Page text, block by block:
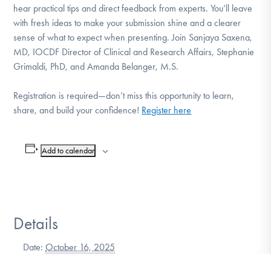
hear practical tips and direct feedback from experts. You’ll leave
with fresh ideas to make your submission shine and a clearer
sense of what to expect when presenting. Join Sanjaya Saxena,
MD, IOCDF Director of Clinical and Research Affairs, Stephanie
Grimaldi, PhD, and Amanda Belanger, M.S.
Registration is required—don’t miss this opportunity to learn,
share, and build your confidence! Register here
Add to calendar
Details
Date: October 16, 2025